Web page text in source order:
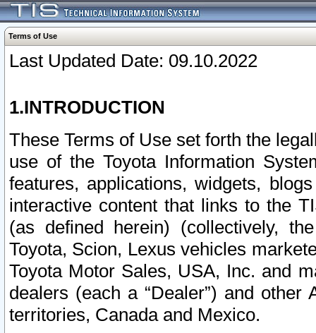
Terms of Use
Last Updated Date: 09.10.2022
1.INTRODUCTION
These Terms of Use set forth the
use of the Toyota Information
features, applications, widgets,
interactive content that links to the
(as defined herein) (collectively,
Toyota, Scion, Lexus vehicles
Toyota Motor Sales, USA, Inc. and
dealers (each a “Dealer”) and
territories, Canada and Mexico.